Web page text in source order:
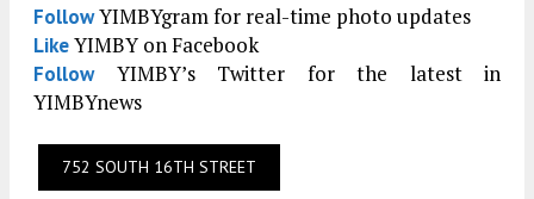
FollowYIMBYgram for real-time photo updates
LikeYIMBY on Facebook
FollowYIMBY’s Twitter for the latest in
YIMBYnews
752 SOUTH 16TH STREET